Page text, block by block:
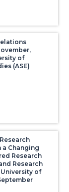
of
(ASE)
Changing
Research
Research
of